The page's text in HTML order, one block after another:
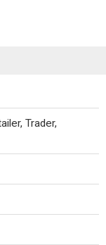
Trader,